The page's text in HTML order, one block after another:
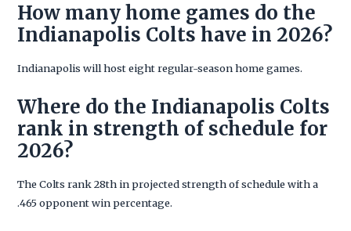
How many home games do the
Indianapolis Colts have in 2026?
Indianapolis will host eight regular-season home games.
Where do the Indianapolis Colts
rank in strength of schedule for
2026?
The Colts rank 28th in projected strength of schedule with a
.465 opponent win percentage.